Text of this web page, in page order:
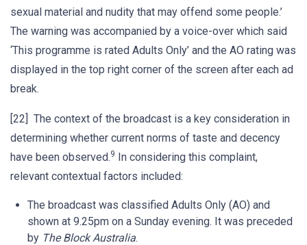
sexual material and nudity that may offend some people.’
The warning was accompanied by a voice-over which said
‘This programme is rated Adults Only’ and the AO rating was
displayed in the top right corner of the screen after each ad
break.
[22] The context of the broadcast is a key consideration in
determining whether current norms of taste and decency
have been observed.9 In considering this complaint,
relevant contextual factors included:
The broadcast was classified Adults Only (AO) and
shown at 9.25pm on a Sunday evening. It was preceded
by The Block Australia.